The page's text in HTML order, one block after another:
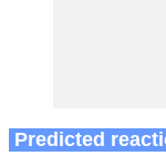
Predicted